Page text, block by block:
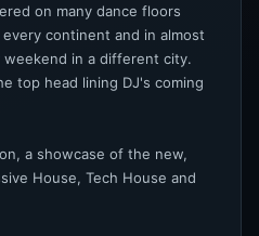
on many dance floors
continent and in almost
in a different city.
top head lining DJ's coming
a showcase of the new,
House, Tech House and